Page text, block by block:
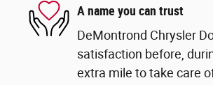
A name you can trust
DeMontrond Chrysler
satisfaction before,
extra mile to take care